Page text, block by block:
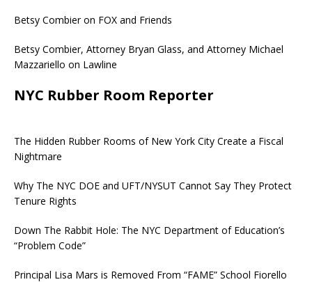
Betsy Combier on FOX and Friends
Betsy Combier, Attorney Bryan Glass, and Attorney Michael
Mazzariello on Lawline
NYC Rubber Room Reporter
The Hidden Rubber Rooms of New York City Create a Fiscal
Nightmare
Why The NYC DOE and UFT/NYSUT Cannot Say They Protect
Tenure Rights
Down The Rabbit Hole: The NYC Department of Education’s
“Problem Code”
Principal Lisa Mars is Removed From “FAME” School Fiorello